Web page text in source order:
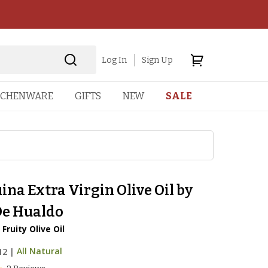
Log In Sign Up
GIFTS NEW SALE
Extra Virgin Olive Oil by
Hualdo
Olive Oil
| All Natural